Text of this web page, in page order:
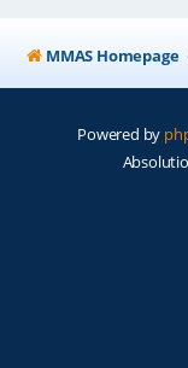
MMAS Homepage
Powered by